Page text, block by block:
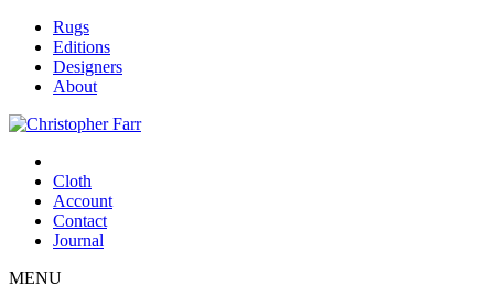
Rugs
Editions
Designers
About
Cloth
Account
Contact
Journal
MENU